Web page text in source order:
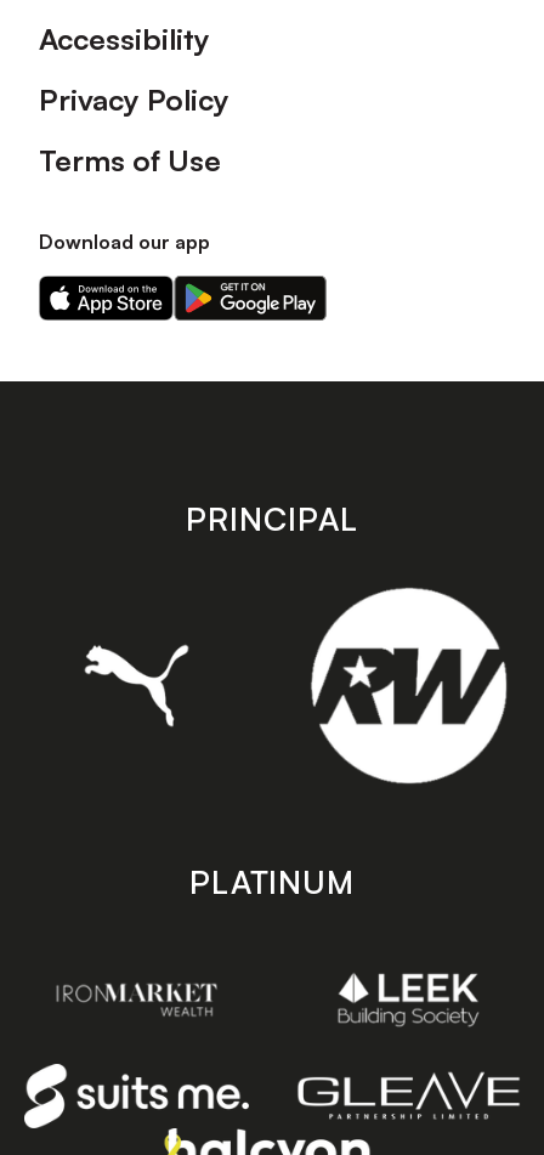
Accessibility
Privacy Policy
Terms of Use
Download our app
Download
our
on
Download
our
on
store
PRINCIPAL
PLATINUM